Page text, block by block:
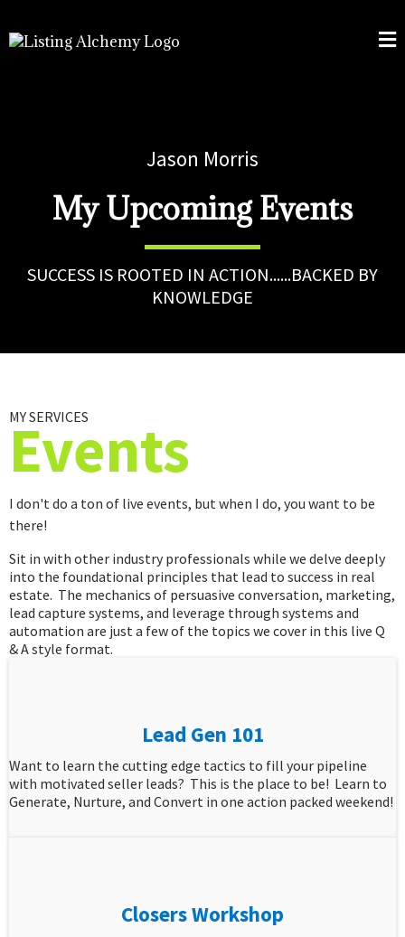
Jason Morris
My Upcoming Events
SUCCESS IS ROOTED IN ACTION......BACKED BY
KNOWLEDGE
MY SERVICES
Events
I don't do a ton of live events, but when I do, you want to be
there!
Sit in with other industry professionals while we delve deeply
into the foundational principles that lead to success in real
estate. The mechanics of persuasive conversation, marketing,
lead capture systems, and leverage through systems and
automation are just a few of the topics we cover in this live Q
& A style format.
Lead Gen 101
Want to learn the cutting edge tactics to fill your pipeline
with motivated seller leads? This is the place to be! Learn to
Generate, Nurture, and Convert in one action packed weekend!
Closers Workshop